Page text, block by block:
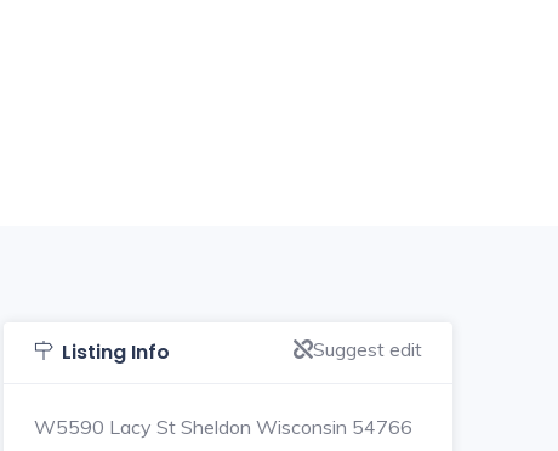
Listing Info Suggest edit
W5590 Lacy St Sheldon Wisconsin 54766